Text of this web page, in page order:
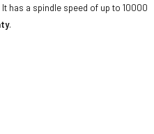
has a spindle speed of up to 10000
.